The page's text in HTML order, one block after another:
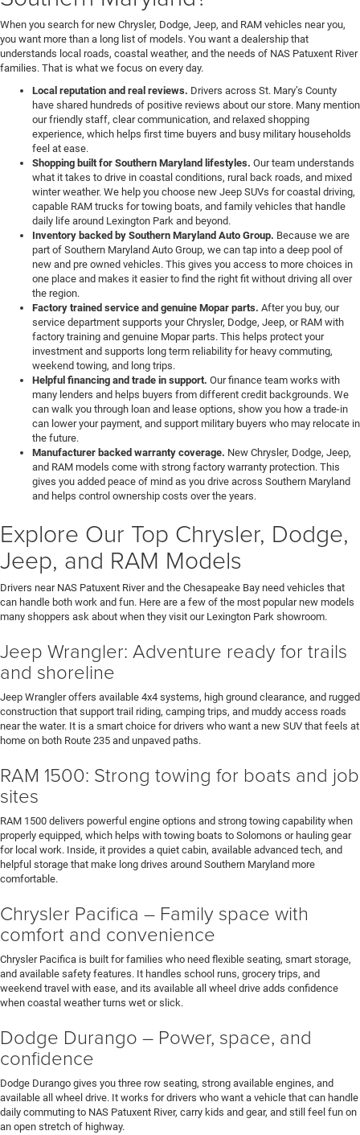
When you search for new Chrysler, Dodge, Jeep, and RAM vehicles near you,
you want more than a long list of models. You want a dealership that
understands local roads, coastal weather, and the needs of NAS Patuxent River
families. That is what we focus on every day.
Local reputation and real reviews. Drivers across St. Mary’s County
have shared hundreds of positive reviews about our store. Many mention
our friendly staff, clear communication, and relaxed shopping
experience, which helps first time buyers and busy military households
feel at ease.
Shopping built for Southern Maryland lifestyles. Our team understands
what it takes to drive in coastal conditions, rural back roads, and mixed
winter weather. We help you choose new Jeep SUVs for coastal driving,
capable RAM trucks for towing boats, and family vehicles that handle
daily life around Lexington Park and beyond.
Inventory backed by Southern Maryland Auto Group. Because we are
part of Southern Maryland Auto Group, we can tap into a deep pool of
new and pre owned vehicles. This gives you access to more choices in
one place and makes it easier to find the right fit without driving all over
the region.
Factory trained service and genuine Mopar parts. After you buy, our
service department supports your Chrysler, Dodge, Jeep, or RAM with
factory training and genuine Mopar parts. This helps protect your
investment and supports long term reliability for heavy commuting,
weekend towing, and long trips.
Helpful financing and trade in support. Our finance team works with
many lenders and helps buyers from different credit backgrounds. We
can walk you through loan and lease options, show you how a trade-in
can lower your payment, and support military buyers who may relocate in
the future.
Manufacturer backed warranty coverage. New Chrysler, Dodge, Jeep,
and RAM models come with strong factory warranty protection. This
gives you added peace of mind as you drive across Southern Maryland
and helps control ownership costs over the years.
Explore Our Top Chrysler, Dodge,
Jeep, and RAM Models
Drivers near NAS Patuxent River and the Chesapeake Bay need vehicles that
can handle both work and fun. Here are a few of the most popular new models
many shoppers ask about when they visit our Lexington Park showroom.
Jeep Wrangler: Adventure ready for trails
and shoreline
Jeep Wrangler offers available 4x4 systems, high ground clearance, and rugged
construction that support trail riding, camping trips, and muddy access roads
near the water. It is a smart choice for drivers who want a new SUV that feels at
home on both Route 235 and unpaved paths.
RAM 1500: Strong towing for boats and job
sites
RAM 1500 delivers powerful engine options and strong towing capability when
properly equipped, which helps with towing boats to Solomons or hauling gear
for local work. Inside, it provides a quiet cabin, available advanced tech, and
helpful storage that make long drives around Southern Maryland more
comfortable.
Chrysler Pacifica – Family space with
comfort and convenience
Chrysler Pacifica is built for families who need flexible seating, smart storage,
and available safety features. It handles school runs, grocery trips, and
weekend travel with ease, and its available all wheel drive adds confidence
when coastal weather turns wet or slick.
Dodge Durango – Power, space, and
confidence
Dodge Durango gives you three row seating, strong available engines, and
available all wheel drive. It works for drivers who want a vehicle that can handle
daily commuting to NAS Patuxent River, carry kids and gear, and still feel fun on
an open stretch of highway.